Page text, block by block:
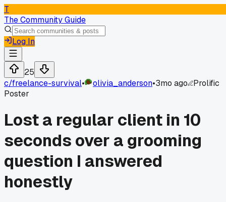
T
The Community Guide
Log In
25
c/freelance-survival• olivia_anderson•3mo ago
Prolific
Poster
Lost a regular client in 10
seconds over a grooming
question I answered
honestly